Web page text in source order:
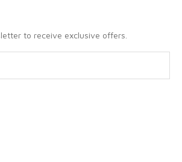
to receive exclusive offers.